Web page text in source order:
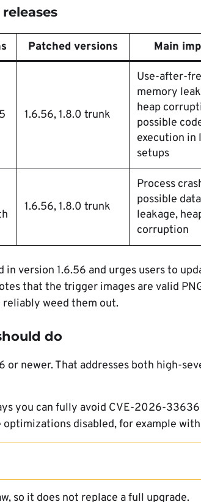
Patched versions Main
1.6.56, 1.8.0 trunk
Use-after-
memory
heap
possible
execution in
setups
1.6.56, 1.8.0 trunk
Process
possible data
leakage,
corruption
in version 1.6.56 and urges users to
that the trigger images are valid
weed them out.
do
or newer. That addresses both high-
you can fully avoid CVE-2026-
disabled, for example with
so it does not replace a full upgrade.